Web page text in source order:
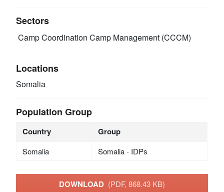
Sectors
Camp Coordination Camp Management (CCCM)
Locations
Somalia
Population Group
Country Group
Somalia Somalia - IDPs
DOWNLOAD (PDF, 868.43 KB)